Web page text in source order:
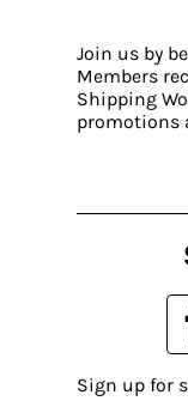
Join us by
Members
Shipping
promotions
Sign up for